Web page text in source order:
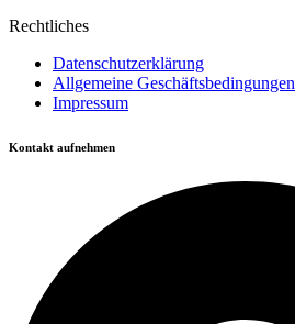
Rechtliches
Datenschutzerklärung
Allgemeine Geschäftsbedingungen
Impressum
Kontakt aufnehmen